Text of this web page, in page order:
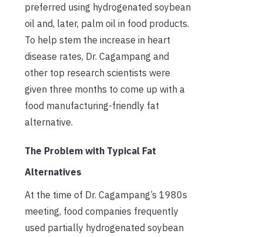
preferred using hydrogenated soybean
oil and, later, palm oil in food products.
To help stem the increase in heart
disease rates, Dr. Cagampang and
other top research scientists were
given three months to come up with a
food manufacturing-friendly fat
alternative.
The Problem with Typical Fat
Alternatives
At the time of Dr. Cagampang’s 1980s
meeting, food companies frequently
used partially hydrogenated soybean